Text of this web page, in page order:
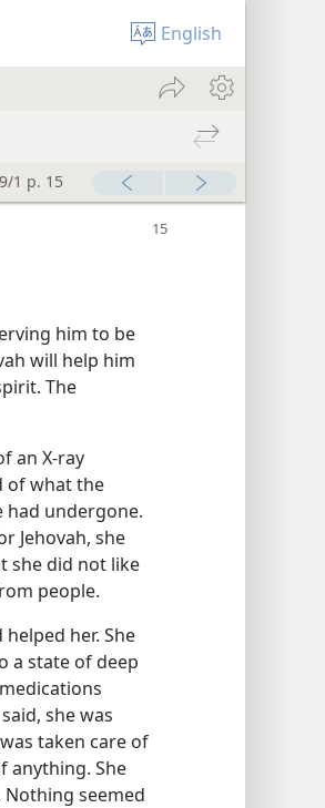
English
1 p. 15
him to be
will help him
The
an X-ray
of what the
undergone.
Jehovah, she
she did not like
people.
her. She
a state of deep
she was
taken care of
anything. She
seemed